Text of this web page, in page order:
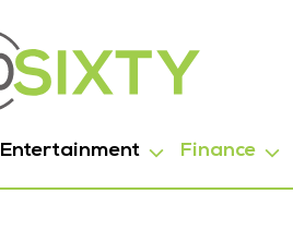
Entertainment Finance